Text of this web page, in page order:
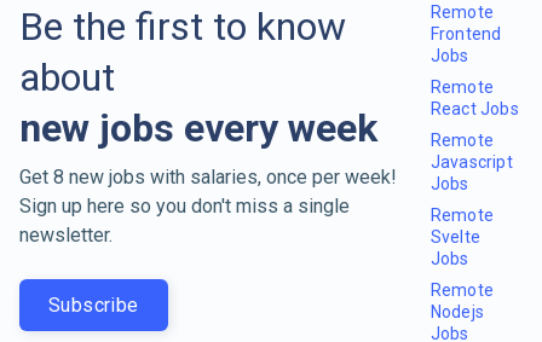
Be the first to know
about
new jobs every week
Get 8 new jobs with salaries, once per week!
Sign up here so you don't miss a single
newsletter.
Subscribe
Remote
Frontend
Jobs
Remote
React Jobs
Remote
Javascript
Jobs
Remote
Svelte
Jobs
Remote
Nodejs
Jobs